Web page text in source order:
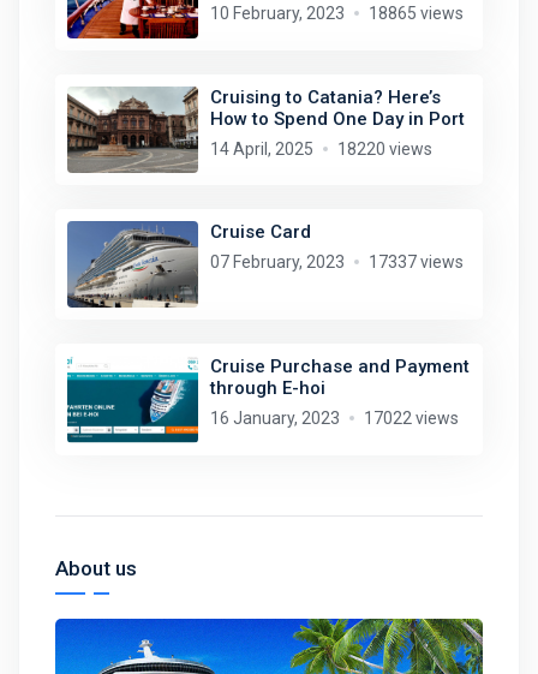
10 February, 2023 18865 views
Cruising to Catania? Here’s
How to Spend One Day in Port
14 April, 2025 18220 views
Cruise Card
07 February, 2023 17337 views
Cruise Purchase and Payment
through E-hoi
16 January, 2023 17022 views
About us